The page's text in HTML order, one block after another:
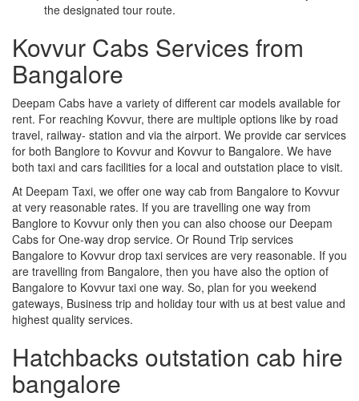
the designated tour route.
Kovvur Cabs Services from
Bangalore
Deepam Cabs have a variety of different car models available for
rent. For reaching Kovvur, there are multiple options like by road
travel, railway- station and via the airport. We provide car services
for both Banglore to Kovvur and Kovvur to Bangalore. We have
both taxi and cars facilities for a local and outstation place to visit.
At Deepam Taxi, we offer one way cab from Bangalore to Kovvur
at very reasonable rates. If you are travelling one way from
Banglore to Kovvur only then you can also choose our Deepam
Cabs for One-way drop service. Or Round Trip services
Bangalore to Kovvur drop taxi services are very reasonable. If you
are travelling from Bangalore, then you have also the option of
Bangalore to Kovvur taxi one way. So, plan for you weekend
gateways, Business trip and holiday tour with us at best value and
highest quality services.
Hatchbacks outstation cab hire
bangalore